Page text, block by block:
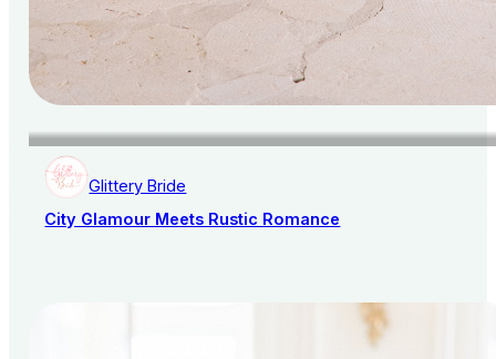
Glittery Bride
City Glamour Meets Rustic Romance